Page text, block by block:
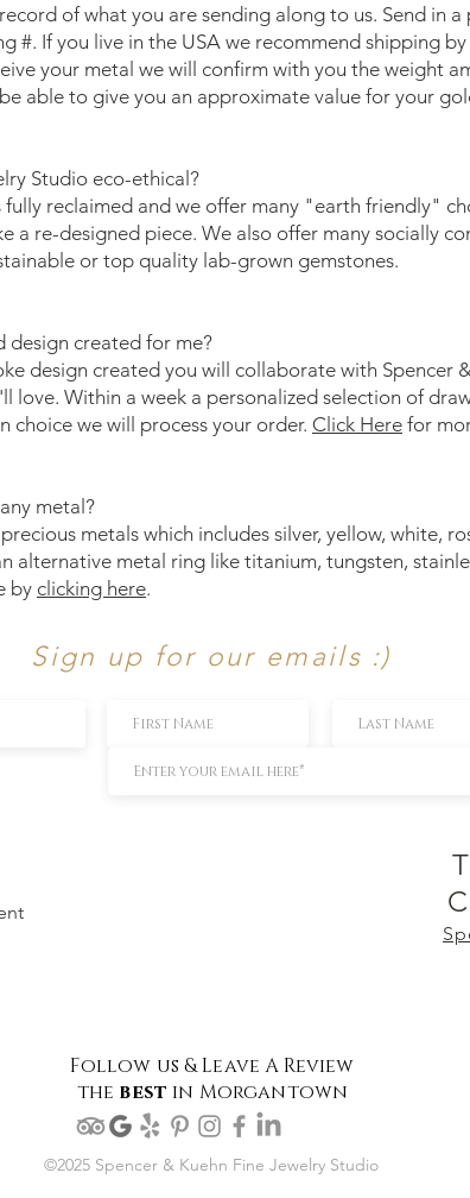
of what you are sending along to us. Send in
#. If you live in the USA we recommend shipping
your metal we will confirm with you the weight
able to give you an approximate value for your
Studio eco-ethical?
reclaimed and we offer many "earth friendly"
a re-designed piece. We also offer many socially
or top quality lab-grown gemstones.
design created for me?
design created you will collaborate with Spencer
love. Within a week a personalized selection of
choice we will process your order. Click Here for
metal?
metals which includes silver, yellow, white,
alternative metal ring like titanium, tungsten,
by clicking here.
Sign up for our emails :)
Follow us & Leave A Review
the best in Morgantown
©2025 Spencer & Kuehn Fine Jewelry Studio